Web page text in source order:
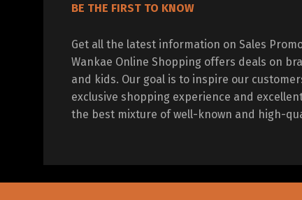
BE THE FIRST TO KNOW
Get all the latest information on Sales
Wankae Online Shopping offers deals on
and kids. Our goal is to inspire our
exclusive shopping experience and
the best mixture of well-known and high-